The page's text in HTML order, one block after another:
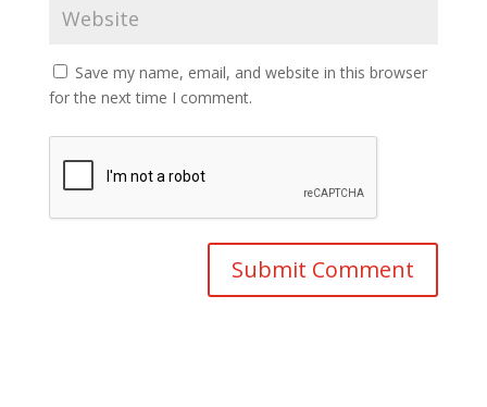
Save my name, email, and website in this browser
for the next time I comment.